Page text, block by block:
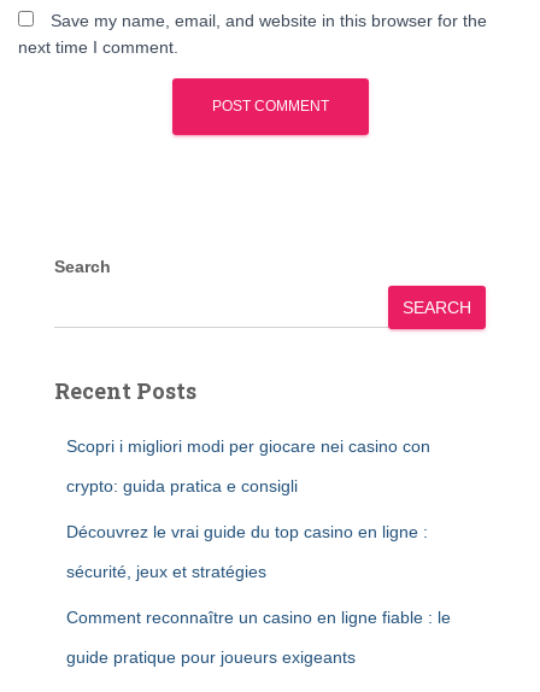
Save my name, email, and website in this browser for the
next time I comment.
Search
SEARCH
Recent Posts
Scopri i migliori modi per giocare nei casino con
crypto: guida pratica e consigli
Découvrez le vrai guide du top casino en ligne :
sécurité, jeux et stratégies
Comment reconnaître un casino en ligne fiable : le
guide pratique pour joueurs exigeants